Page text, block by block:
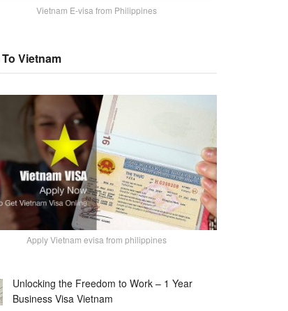
Vietnam E-visa from Philippines
Vietnam
Apply Vietnam evisa from philippines
Unlocking the Freedom to Work – 1 Year
Business Visa Vietnam